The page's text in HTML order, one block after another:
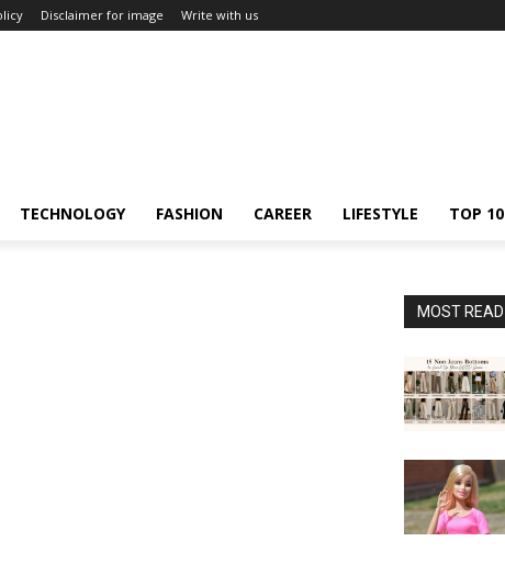
Disclaimer for image Write with us
TECHNOLOGY FASHION CAREER LIFESTYLE TOP 10
MOST READ